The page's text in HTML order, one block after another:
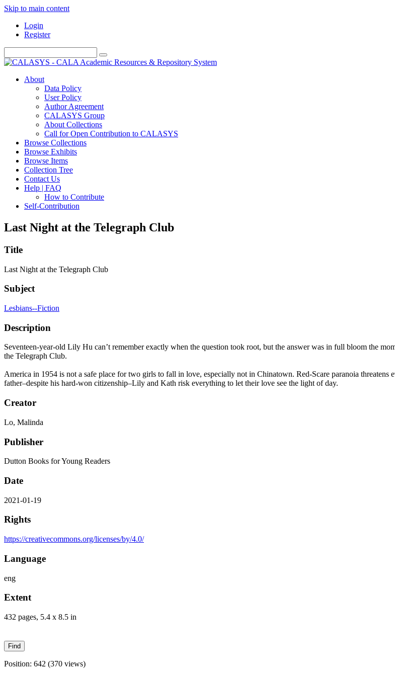
Skip to main content
Login
Register
About
Data Policy
User Policy
Author Agreement
CALASYS Group
About Collections
Call for Open Contribution to CALASYS
Browse Collections
Browse Exhibits
Browse Items
Collection Tree
Contact Us
Help | FAQ
How to Contribute
Self-Contribution
Last Night at the Telegraph Club
Title
Last Night at the Telegraph Club
Subject
Lesbians--Fiction
Description
Seventeen-year-old Lily Hu can’t remember exactly when the question took root, but the answer was in full bloom the
the Telegraph Club.
America in 1954 is not a safe place for two girls to fall in love, especially not in Chinatown. Red-Scare paranoia
father–despite his hard-won citizenship–Lily and Kath risk everything to let their love see the light of day.
Creator
Lo, Malinda
Publisher
Dutton Books for Young Readers
Date
2021-01-19
Rights
https://creativecommons.org/licenses/by/4.0/
Language
eng
Extent
432 pages, 5.4 x 8.5 in
Position: 642 (370 views)